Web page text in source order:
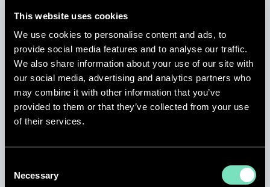
This website uses cookies
We use cookies to personalise content and ads, to
provide social media features and to analyse our traffic.
We also share information about your use of our site with
our social media, advertising and analytics partners who
may combine it with other information that you’ve
provided to them or that they’ve collected from your use
of their services.
Selection
Necessary
Engineering
Posting Start Date: 7/15/26
View job details
DESIGN ENGINEER (DATA